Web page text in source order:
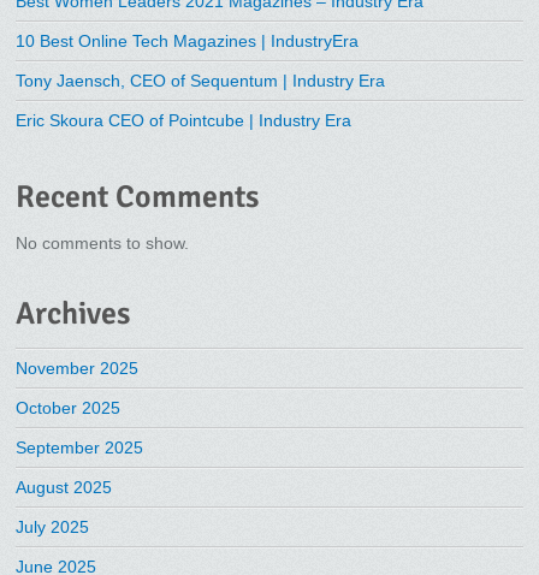
10 Best Online Tech Magazines | IndustryEra
Tony Jaensch, CEO of Sequentum | Industry Era
Eric Skoura CEO of Pointcube | Industry Era
Recent Comments
No comments to show.
Archives
November 2025
October 2025
September 2025
August 2025
July 2025
June 2025